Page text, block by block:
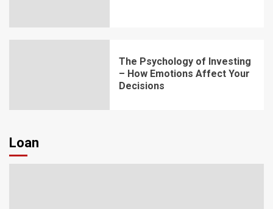
The Psychology of Investing
– How Emotions Affect Your
Decisions
Loan